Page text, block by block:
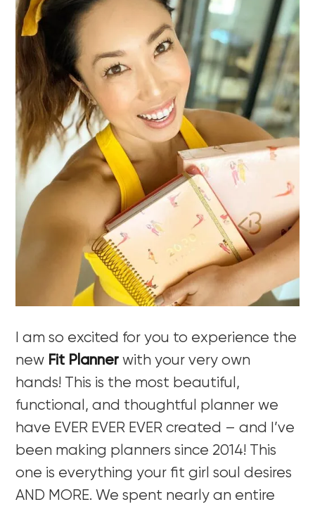
I am so excited for you to experience the
new Fit Planner with your very own
hands! This is the most beautiful,
functional, and thoughtful planner we
have EVER EVER EVER created – and I’ve
been making planners since 2014! This
one is everything your fit girl soul desires
AND MORE. We spent nearly an entire